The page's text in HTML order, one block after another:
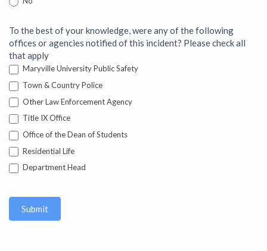
To the best of your knowledge, were any of the following
offices or agencies notified of this incident? Please check all
that apply
Maryville University Public Safety
Town & Country Police
Other Law Enforcement Agency
Title IX Office
Office of the Dean of Students
Residential Life
Department Head
Submit